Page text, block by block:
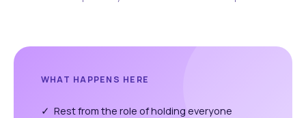
WHAT HAPPENS HERE
✓ Rest from the role of holding everyone